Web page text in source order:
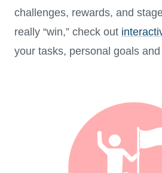
challenges, rewards, and
really “win,” check out
your tasks, personal goals